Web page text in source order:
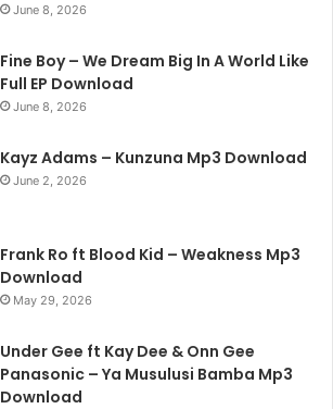
June 8, 2026
Fine Boy – We Dream Big In A World Like
Full EP Download
June 8, 2026
Kayz Adams – Kunzuna Mp3 Download
June 2, 2026
Frank Ro ft Blood Kid – Weakness Mp3
Download
May 29, 2026
Under Gee ft Kay Dee & Onn Gee
Panasonic – Ya Musulusi Bamba Mp3
Download